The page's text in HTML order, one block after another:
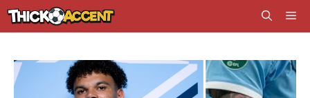
Skip
to